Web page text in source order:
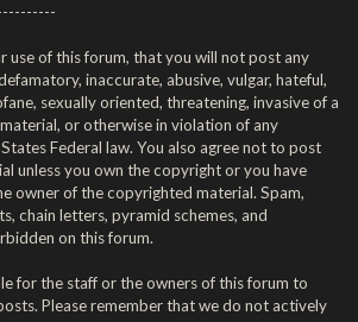
use of this forum, that you will not post any
inaccurate, abusive, vulgar, hateful,
sexually oriented, threatening, invasive of a
or otherwise in violation of any
Federal law. You also agree not to post
unless you own the copyright or you have
owner of the copyrighted material. Spam,
chain letters, pyramid schemes, and
on this forum.
for the staff or the owners of this forum to
Please remember that we do not actively